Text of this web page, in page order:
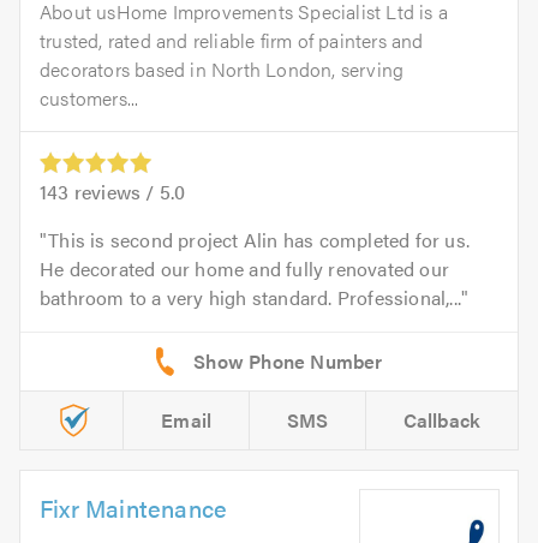
About usHome Improvements Specialist Ltd is a
trusted, rated and reliable firm of painters and
decorators based in North London, serving
customers...
143 reviews / 5.0
This is second project Alin has completed for us.
He decorated our home and fully renovated our
bathroom to a very high standard. Professional,...
Email SMS Callback
Fixr Maintenance